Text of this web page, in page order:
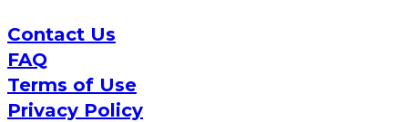
Contact Us
FAQ
Terms of Use
Privacy Policy